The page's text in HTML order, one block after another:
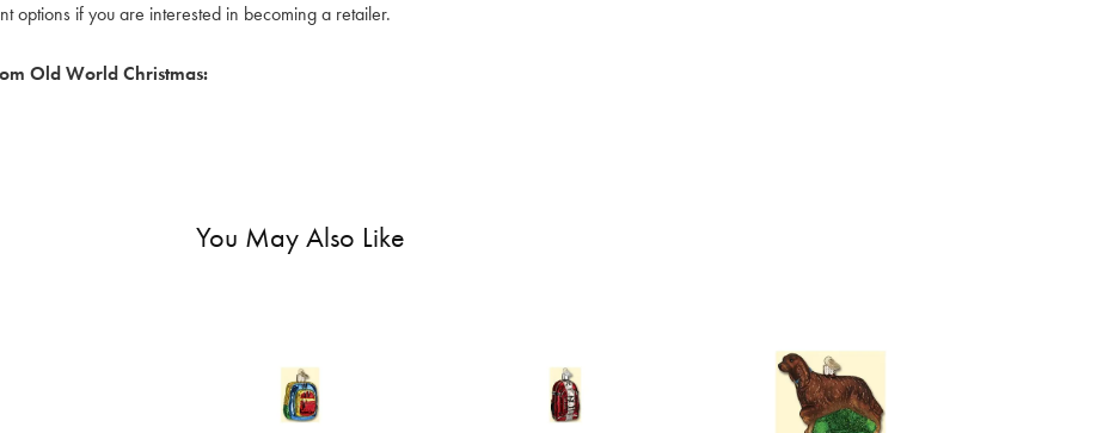
options if you are interested in becoming a retailer.
Old World Christmas:
You May Also Like